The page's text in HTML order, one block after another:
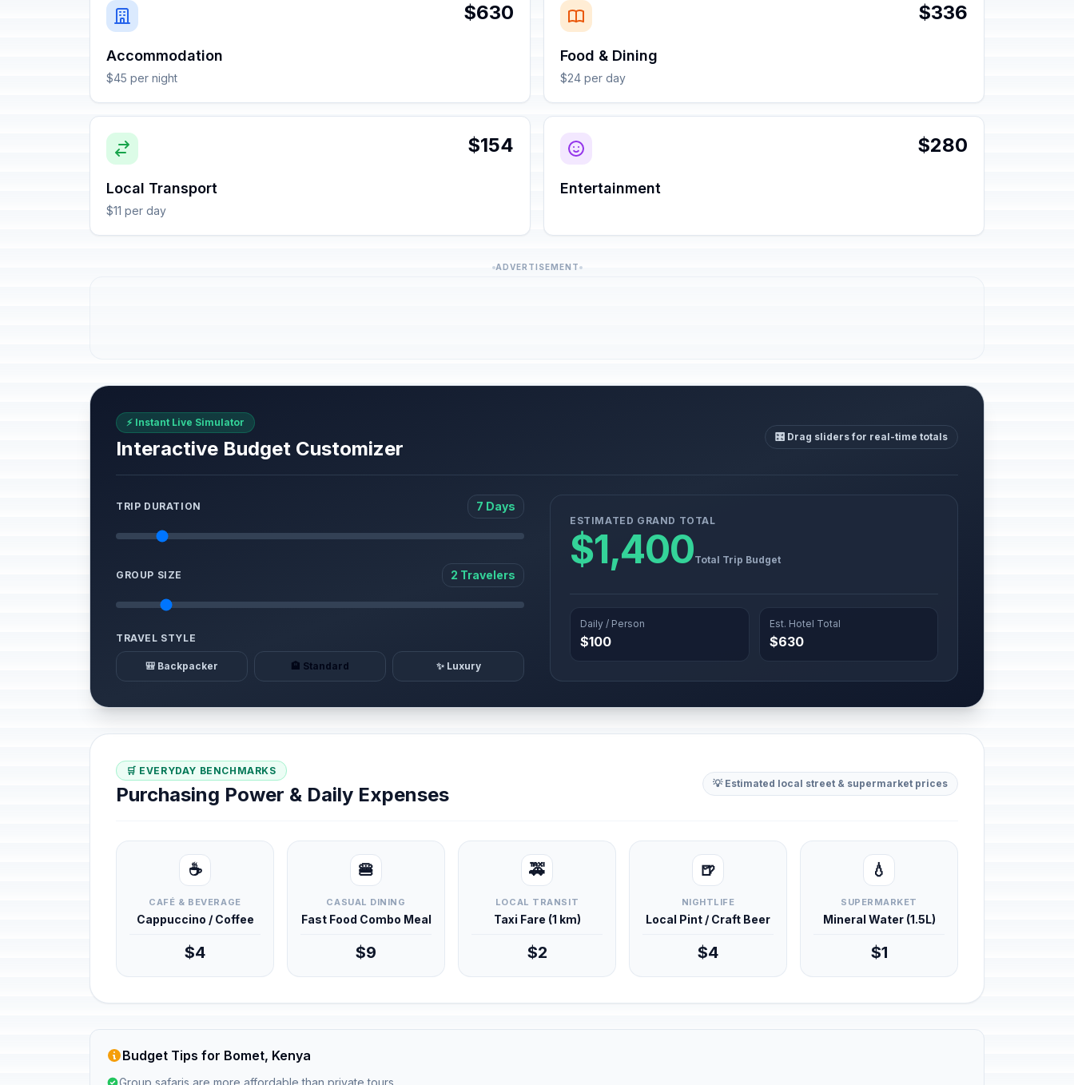
$630
Accommodation
$45 per night
$336
Food & Dining
$24 per day
$154
Local Transport
$11 per day
$280
Entertainment
ADVERTISEMENT
⚡ Instant Live Simulator
Interactive Budget Customizer
🎛️ Drag sliders for real-time totals
TRIP DURATION 7 Days
GROUP SIZE 2 Travelers
TRAVEL STYLE
🎒 Backpacker 🏨 Standard ✨ Luxury
ESTIMATED GRAND TOTAL
$1,400Total Trip Budget
Daily / Person
$100
Est. Hotel Total
$630
🛒 EVERYDAY BENCHMARKS
Purchasing Power & Daily Expenses 💡 Estimated local street & supermarket prices
☕
CAFÉ & BEVERAGE
Cappuccino / Coffee
$4
🍔
CASUAL DINING
Fast Food Combo Meal
$9
🚕
LOCAL TRANSIT
Taxi Fare (1 km)
$2
🍺
NIGHTLIFE
Local Pint / Craft Beer
$4
💧
SUPERMARKET
Mineral Water (1.5L)
$1
Budget Tips for Bomet, Kenya
Group safaris are more affordable than private tours